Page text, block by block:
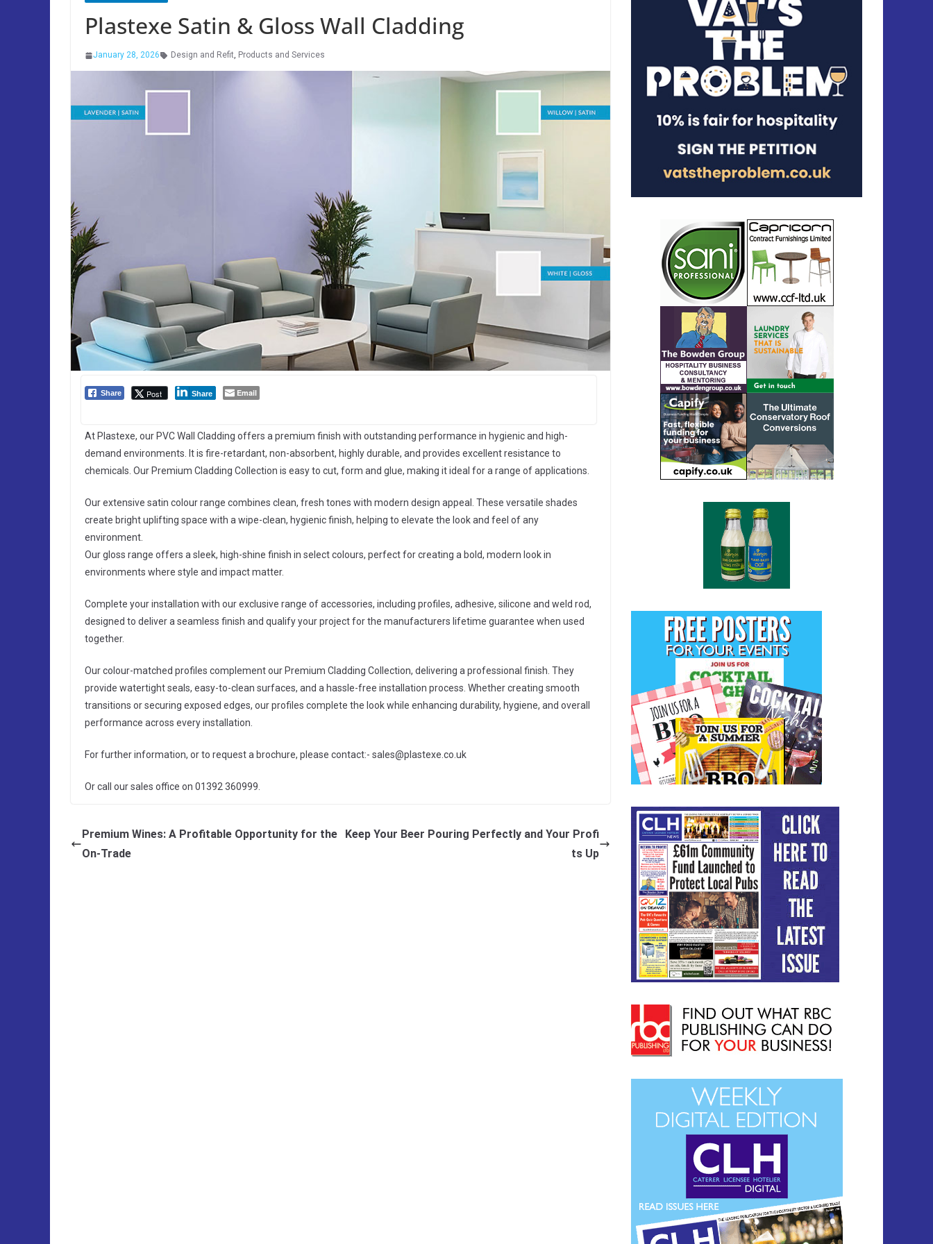
Plastexe Satin & Gloss Wall Cladding
January 28, 2026 Design and Refit, Products and Services
Share Post Share Email
At Plastexe, our PVC Wall Cladding offers a premium finish with outstanding performance in hygienic and high-
demand environments. It is fire-retardant, non-absorbent, highly durable, and provides excellent resistance to
chemicals. Our Premium Cladding Collection is easy to cut, form and glue, making it ideal for a range of applications.
Our extensive satin colour range combines clean, fresh tones with modern design appeal. These versatile shades
create bright uplifting space with a wipe-clean, hygienic finish, helping to elevate the look and feel of any
environment.
Our gloss range offers a sleek, high-shine finish in select colours, perfect for creating a bold, modern look in
environments where style and impact matter.
Complete your installation with our exclusive range of accessories, including profiles, adhesive, silicone and weld rod,
designed to deliver a seamless finish and qualify your project for the manufacturers lifetime guarantee when used
together.
Our colour-matched profiles complement our Premium Cladding Collection, delivering a professional finish. They
provide watertight seals, easy-to-clean surfaces, and a hassle-free installation process. Whether creating smooth
transitions or securing exposed edges, our profiles complete the look while enhancing durability, hygiene, and overall
performance across every installation.
For further information, or to request a brochure, please contact:- sales@plastexe.co.uk
Or call our sales office on 01392 360999.
Premium Wines: A Profitable Opportunity for the
On-Trade
Keep Your Beer Pouring Perfectly and Your Profi
ts Up